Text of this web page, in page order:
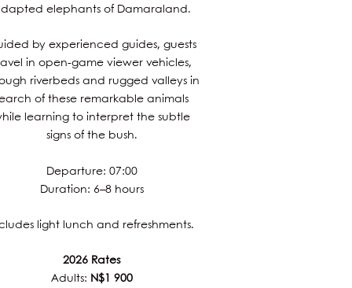
elephants of Damaraland.
by experienced guides, guests
in open-game viewer vehicles,
riverbeds and rugged valleys in
of these remarkable animals
learning to interpret the subtle
signs of the bush.
Departure: 07:00
Duration: 6–8 hours
light lunch and refreshments.
2026 Rates
Adults: N$1 900